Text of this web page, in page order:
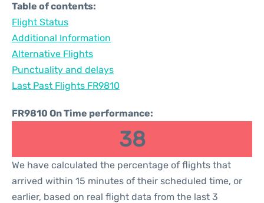
Table of contents:
Flight Status
Additional Information
Alternative Flights
Punctuality and delays
Last Past Flights FR9810
FR9810 On Time performance:
38
We have calculated the percentage of flights that
arrived within 15 minutes of their scheduled time, or
earlier, based on real flight data from the last 3